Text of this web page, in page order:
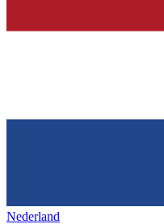
Nederland